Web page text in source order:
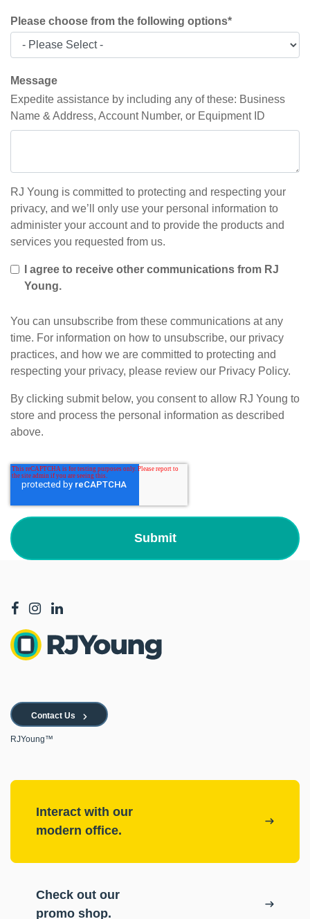
Please choose from the following options*
Message
Expedite assistance by including any of these: Business
Name & Address, Account Number, or Equipment ID
RJ Young is committed to protecting and respecting your
privacy, and we’ll only use your personal information to
administer your account and to provide the products and
services you requested from us.
I agree to receive other communications from RJ
Young.
You can unsubscribe from these communications at any
time. For information on how to unsubscribe, our privacy
practices, and how we are committed to protecting and
respecting your privacy, please review our Privacy Policy.
By clicking submit below, you consent to allow RJ Young to
store and process the personal information as described
above.
Contact Us
RJYoung™
Interact with our
modern office.
Check out our
promo shop.